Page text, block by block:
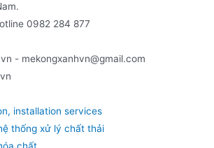
0982 284 877
- mekongxanhvn@gmail.com
installation services
thống xử lý chất thải